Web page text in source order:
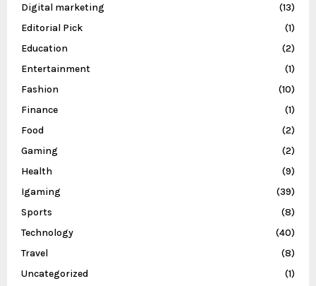
Digital marketing
(13)
Editorial Pick
(1)
Education
(2)
Entertainment
(1)
Fashion
(10)
Finance
(1)
Food
(2)
Gaming
(2)
Health
(9)
Igaming
(39)
Sports
(8)
Technology
(40)
Travel
(8)
Uncategorized
(1)